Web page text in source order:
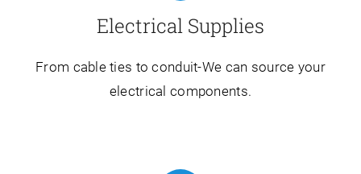
Electrical Supplies
From cable ties to conduit-We can source your
electrical components.